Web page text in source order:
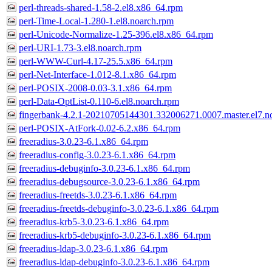
perl-threads-shared-1.58-2.el8.x86_64.rpm
perl-Time-Local-1.280-1.el8.noarch.rpm
perl-Unicode-Normalize-1.25-396.el8.x86_64.rpm
perl-URI-1.73-3.el8.noarch.rpm
perl-WWW-Curl-4.17-25.5.x86_64.rpm
perl-Net-Interface-1.012-8.1.x86_64.rpm
perl-POSIX-2008-0.03-3.1.x86_64.rpm
perl-Data-OptList-0.110-6.el8.noarch.rpm
fingerbank-4.2.1-
perl-POSIX-AtFork-0.02-6.2.x86_64.rpm
freeradius-3.0.23-6.1.x86_64.rpm
freeradius-config-3.0.23-6.1.x86_64.rpm
freeradius-debuginfo-3.0.23-6.1.x86_64.rpm
freeradius-debugsource-3.0.23-6.1.x86_64.rpm
freeradius-freetds-3.0.23-6.1.x86_64.rpm
freeradius-freetds-debuginfo-3.0.23-6.1.x86_64.rpm
freeradius-krb5-3.0.23-6.1.x86_64.rpm
freeradius-krb5-debuginfo-3.0.23-6.1.x86_64.rpm
freeradius-ldap-3.0.23-6.1.x86_64.rpm
freeradius-ldap-debuginfo-3.0.23-6.1.x86_64.rpm